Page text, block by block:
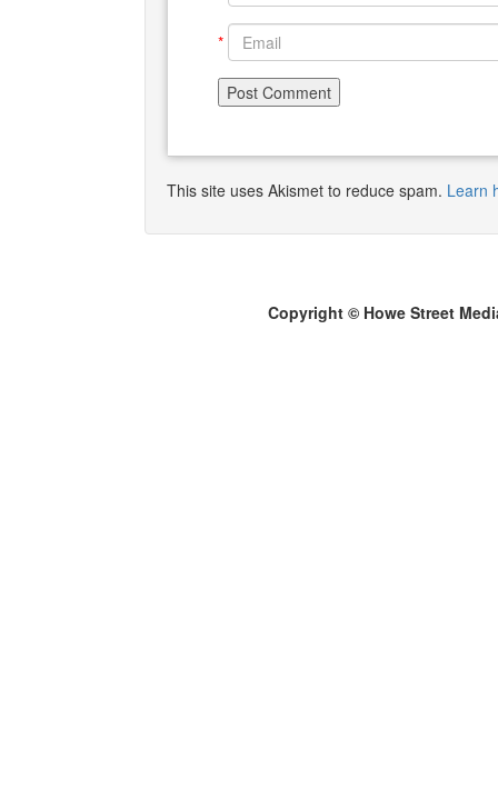
*
This site uses Akismet to reduce spam. Learn
Copyright © Howe Street